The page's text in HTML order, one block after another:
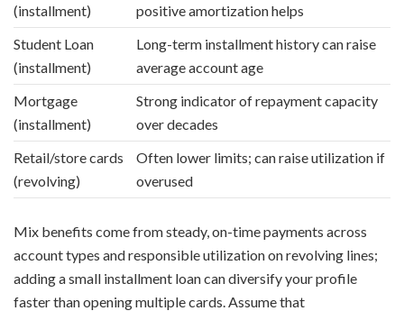
(installment)
positive amortization helps
Student Loan
(installment)
Long-term installment history can raise
average account age
Mortgage
(installment)
Strong indicator of repayment capacity
over decades
Retail/store cards
(revolving)
Often lower limits; can raise utilization if
overused
Mix benefits come from steady, on-time payments across
account types and responsible utilization on revolving lines;
adding a small installment loan can diversify your profile
faster than opening multiple cards. Assume that